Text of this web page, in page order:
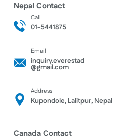
Nepal Contact
Call
01-5441875
Email
inquiry.everestad
@gmail.com
Address
Kupondole, Lalitpur, Nepal
Canada Contact